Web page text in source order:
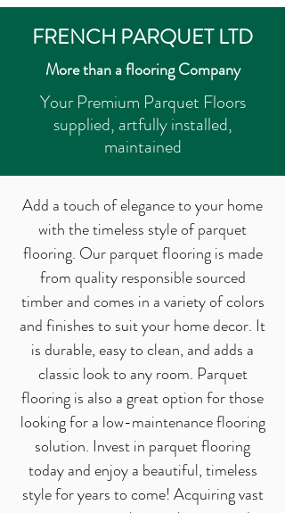
FRENCH PARQUET LTD
More than a flooring Company
Your Premium Parquet Floors
supplied, artfully installed,
maintained
Add a touch of elegance to your home
with the timeless style of parquet
flooring. Our parquet flooring is made
from quality responsible sourced
timber and comes in a variety of colors
and finishes to suit your home decor. It
is durable, easy to clean, and adds a
classic look to any room. Parquet
flooring is also a great option for those
looking for a low-maintenance flooring
solution. Invest in parquet flooring
today and enjoy a beautiful, timeless
style for years to come! Acquiring vast